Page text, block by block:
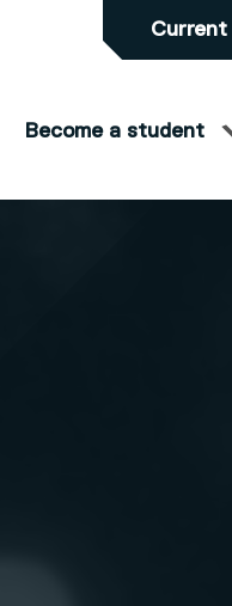
Become a student